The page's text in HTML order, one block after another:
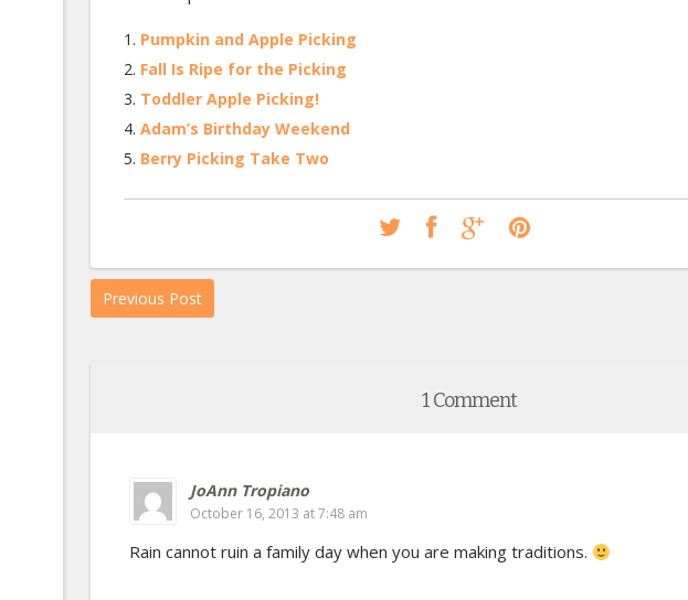
Pumpkin and Apple Picking
Fall Is Ripe for the Picking
Toddler Apple Picking!
Adam’s Birthday Weekend
Berry Picking Take Two
Previous Post
1 Comment
JoAnn Tropiano
October 16, 2013 at 7:48 am
Rain cannot ruin a family day when you are making traditions.